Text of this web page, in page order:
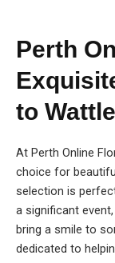
Perth
to
At Perth Online
choice for
selection is
a significant
bring a smile to
dedicated to